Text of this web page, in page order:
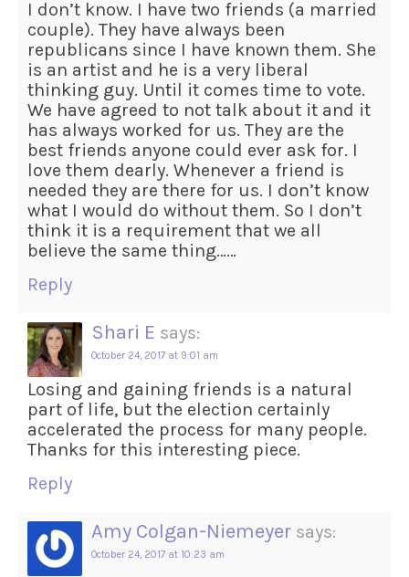
I don’t know. I have two friends (a married
couple). They have always been
republicans since I have known them. She
is an artist and he is a very liberal
thinking guy. Until it comes time to vote.
We have agreed to not talk about it and it
has always worked for us. They are the
best friends anyone could ever ask for. I
love them dearly. Whenever a friend is
needed they are there for us. I don’t know
what I would do without them. So I don’t
think it is a requirement that we all
believe the same thing……
Reply
Shari E says:
October 24, 2017 at 9:01 am
Losing and gaining friends is a natural
part of life, but the election certainly
accelerated the process for many people.
Thanks for this interesting piece.
Reply
Amy Colgan-Niemeyer says:
October 24, 2017 at 10:23 am